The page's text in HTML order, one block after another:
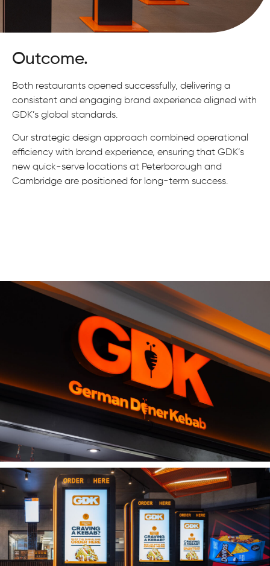
Outcome.
Both restaurants opened successfully, delivering a
consistent and engaging brand experience aligned with
GDK’s global standards.
Our strategic design approach combined operational
efficiency with brand experience, ensuring that GDK’s
new quick-serve locations at Peterborough and
Cambridge are positioned for long-term success.